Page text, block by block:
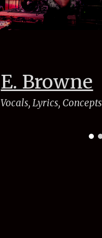
E. Browne
Vocals, Lyrics, Concepts